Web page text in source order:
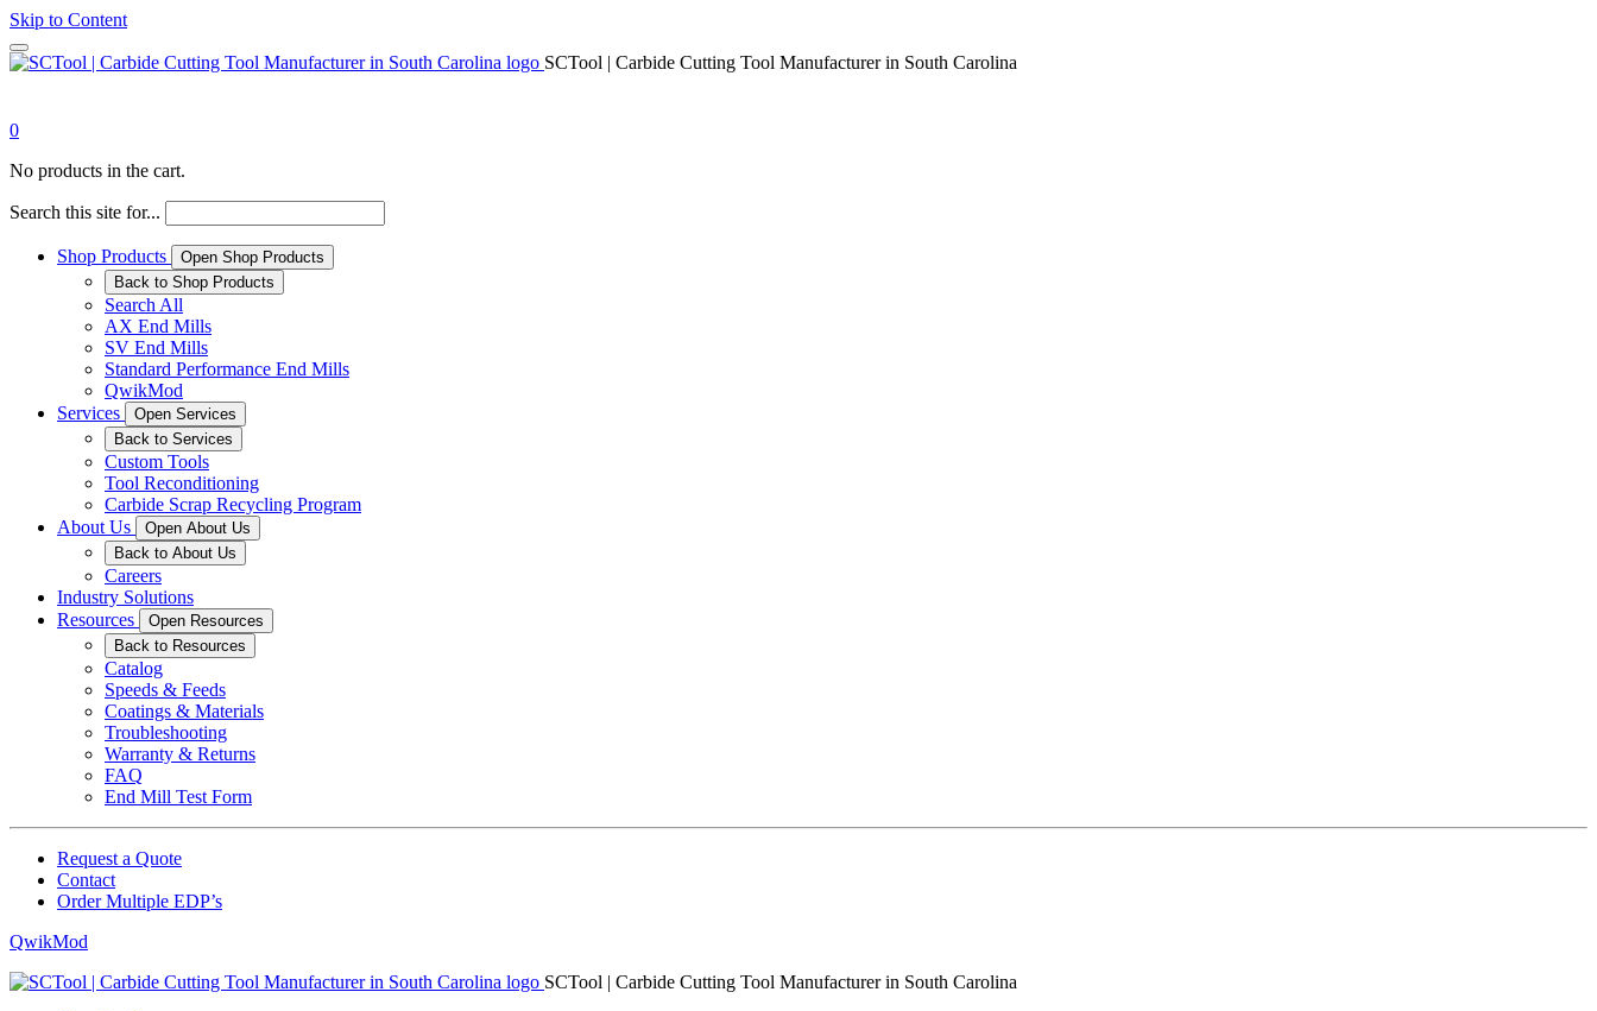
Skip to Content
SCTool | Carbide Cutting Tool Manufacturer in South Carolina
0
No products in the cart.
Search this site for...
Shop Products
Open Shop Products
Back to Shop Products
Search All
AX End Mills
SV End Mills
Standard Performance End Mills
QwikMod
Services
Open Services
Back to Services
Custom Tools
Tool Reconditioning
Carbide Scrap Recycling Program
About Us
Open About Us
Back to About Us
Careers
Industry Solutions
Resources
Open Resources
Back to Resources
Catalog
Speeds & Feeds
Coatings & Materials
Troubleshooting
Warranty & Returns
FAQ
End Mill Test Form
Request a Quote
Contact
Order Multiple EDP’s
QwikMod
SCTool | Carbide Cutting Tool Manufacturer in South Carolina